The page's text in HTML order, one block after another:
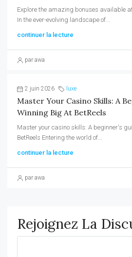
Explore the amazing bonuses available
In the ever-evolving landscape of...
continuer la lecture
par awa
2 juin 2026 luxe
Master Your Casino Skills: A
Winning Big At BetReels
Master your casino skills: A beginner's
BetReels Entering the world of...
continuer la lecture
par awa
Rejoignez La